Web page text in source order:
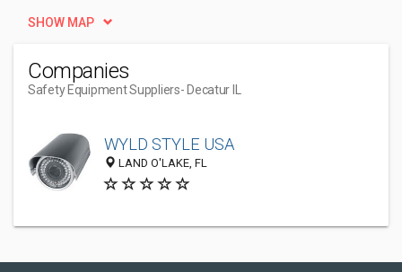
SHOW MAP
Companies
Safety Equipment Suppliers- Decatur IL
WYLD STYLE USA
LAND O'LAKE, FL